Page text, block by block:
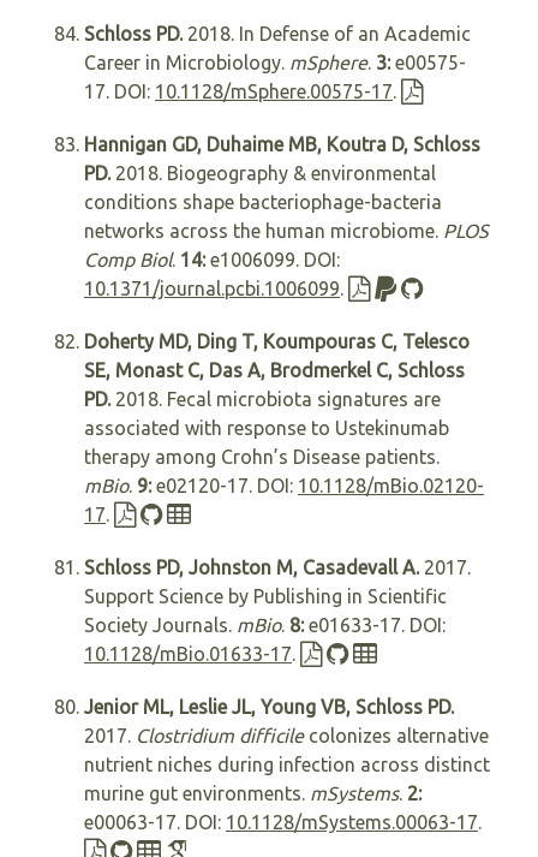
Schloss PD.2018. In Defense of an Academic
Career in Microbiology. mSphere. 3:e00575-
17. DOI: 10.1128/mSphere.00575-17.
Hannigan GD, Duhaime MB, Koutra D, Schloss
PD.2018. Biogeography & environmental
conditions shape bacteriophage-bacteria
networks across the human microbiome. PLOS
Comp Biol. 14:e1006099. DOI:
10.1371/journal.pcbi.1006099.
Doherty MD, Ding T, Koumpouras C, Telesco
SE, Monast C, Das A, Brodmerkel C, Schloss
PD.2018. Fecal microbiota signatures are
associated with response to Ustekinumab
therapy among Crohn’s Disease patients.
mBio. 9:e02120-17. DOI: 10.1128/mBio.02120-
17.
Schloss PD, Johnston M, Casadevall A.2017.
Support Science by Publishing in Scientific
Society Journals. mBio. 8:e01633-17. DOI:
10.1128/mBio.01633-17.
Jenior ML, Leslie JL, Young VB, Schloss PD.
2017. Clostridium difficilecolonizes alternative
nutrient niches during infection across distinct
murine gut environments. mSystems. 2:
e00063-17. DOI: 10.1128/mSystems.00063-17.